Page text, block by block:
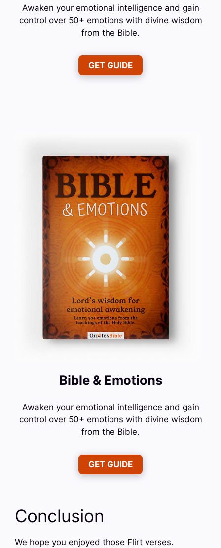
Awaken your emotional intelligence and gain
control over 50+ emotions with divine wisdom
from the Bible.
GET GUIDE
Bible & Emotions
Awaken your emotional intelligence and gain
control over 50+ emotions with divine wisdom
from the Bible.
GET GUIDE
Conclusion
We hope you enjoyed those Flirt verses.